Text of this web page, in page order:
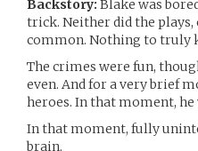
Backstory: Blake was
trick. Neither did the
common. Nothing to truly
The crimes were fun,
even. And for a very brief
heroes. In that moment,
In that moment, fully
brain.